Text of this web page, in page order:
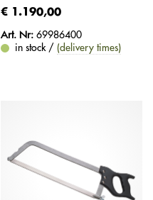
€ 1.190,00
Art. Nr: 69986400
in stock / (delivery times)